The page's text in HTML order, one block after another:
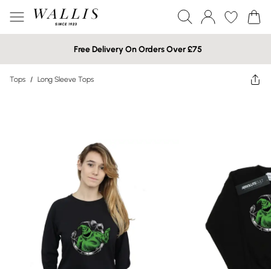
Free Delivery On Orders Over £75
Tops / Long Sleeve Tops